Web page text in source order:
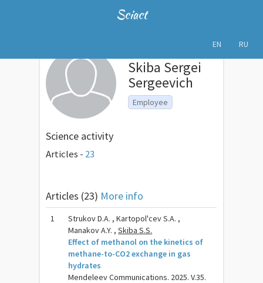
Sciact
EN RU
Skiba Sergei
Sergeevich
Employee
Science activity
Articles - 23
Articles (23) More info
1
Strukov D.A. , Kartopol'cev S.A. ,
Manakov A.Y. ,Skiba S.S.
Effect of methanol on the kinetics of
methane-to-CO2 exchange in gas
hydrates
Mendeleev Communications. 2025. V.35.